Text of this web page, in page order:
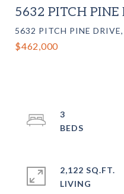
5632 PITCH PINE
5632 PITCH PINE
$462,000
3
2,122 SQ.FT.
LIVING